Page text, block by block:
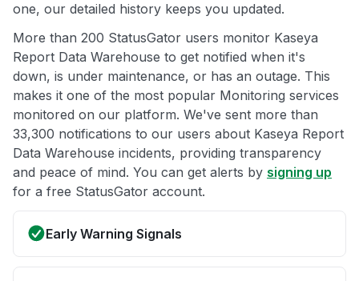
one, our detailed history keeps you updated.
More than 200 StatusGator users monitor Kaseya
Report Data Warehouse to get notified when it's
down, is under maintenance, or has an outage. This
makes it one of the most popular Monitoring services
monitored on our platform. We've sent more than
33,300 notifications to our users about Kaseya Report
Data Warehouse incidents, providing transparency
and peace of mind. You can get alerts by signing up
for a free StatusGator account.
Early Warning Signals